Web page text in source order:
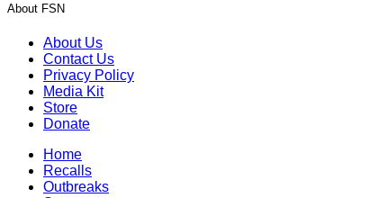
About FSN
About Us
Contact Us
Privacy Policy
Media Kit
Store
Donate
Home
Recalls
Outbreaks